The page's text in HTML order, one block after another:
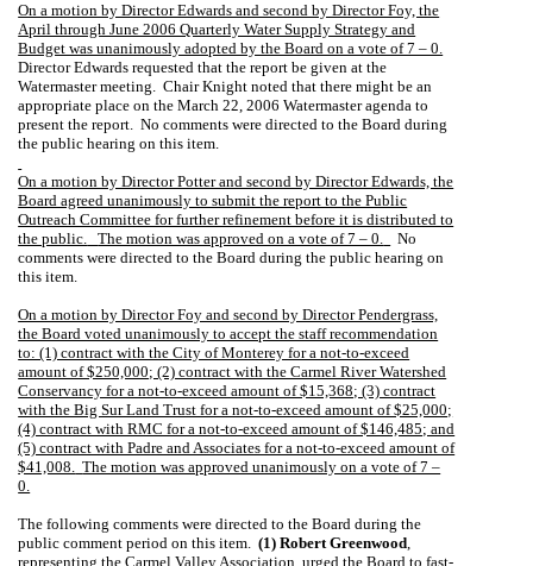
On a motion by Director Edwards and second by Director Foy, the
April through June 2006 Quarterly Water Supply Strategy and
Budget was unanimously adopted by the Board on a vote of 7 – 0.
Director Edwards requested that the report be given at the
Watermaster meeting. Chair Knight noted that there might be an
appropriate place on the March 22, 2006 Watermaster agenda to
present the report. No comments were directed to the Board during
the public hearing on this item.
On a motion by Director Potter and second by Director Edwards, the
Board agreed unanimously to submit the report to the Public
Outreach Committee for further refinement before it is distributed to
the public.
The motion was approved on a vote of 7 – 0.
No
comments were directed to the Board during the public hearing on
this item.
On a motion by Director Foy and second by Director Pendergrass,
the Board voted unanimously to accept the staff recommendation
to: (1) contract with the City of Monterey for a not-to-exceed
amount of $250,000; (2) contract with the Carmel River Watershed
Conservancy for a not-to-exceed amount of $15,368; (3) contract
with the Big Sur Land Trust for a not-to-exceed amount of $25,000;
(4) contract with RMC for a not-to-exceed amount of $146,485; and
(5) contract with Padre and Associates for a not-to-exceed amount of
$41,008. The motion was approved unanimously on a vote of 7 –
0.
The following comments were directed to the Board during the
public comment period on this item. (1) Robert Greenwood,
representing the Carmel Valley Association, urged the Board to fast-